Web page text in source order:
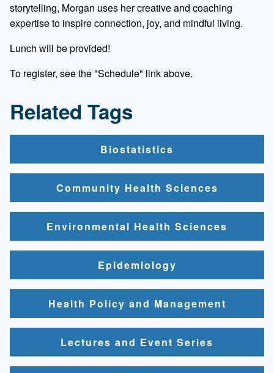
storytelling, Morgan uses her creative and coaching
expertise to inspire connection, joy, and mindful living.
Lunch will be provided!
To register, see the "Schedule" link above.
Related Tags
Biostatistics
Community Health Sciences
Environmental Health Sciences
Epidemiology
Health Policy and Management
Lectures and Event Series